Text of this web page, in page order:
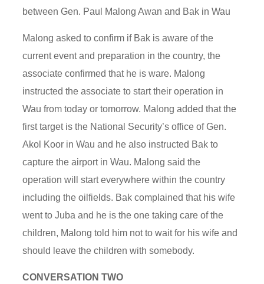
between Gen. Paul Malong Awan and Bak in Wau
Malong asked to confirm if Bak is aware of the
current event and preparation in the country, the
associate confirmed that he is ware. Malong
instructed the associate to start their operation in
Wau from today or tomorrow. Malong added that the
first target is the National Security’s office of Gen.
Akol Koor in Wau and he also instructed Bak to
capture the airport in Wau. Malong said the
operation will start everywhere within the country
including the oilfields. Bak complained that his wife
went to Juba and he is the one taking care of the
children, Malong told him not to wait for his wife and
should leave the children with somebody.
CONVERSATION TWO